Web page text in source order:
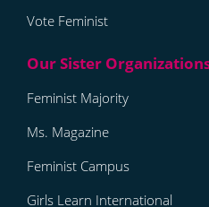
Vote Feminist
Feminist Majority
Ms. Magazine
Feminist Campus
Girls Learn International